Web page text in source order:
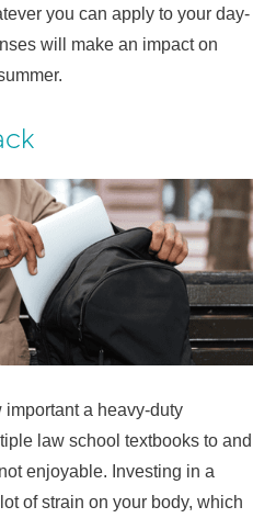
you can apply to your day-
will make an impact on
important a heavy-duty
law school textbooks to and
enjoyable. Investing in a
of strain on your body, which